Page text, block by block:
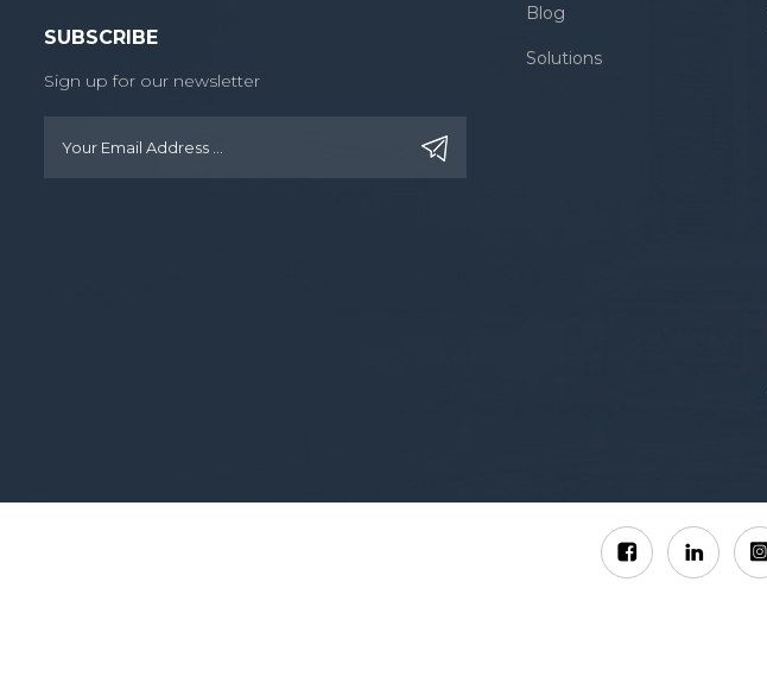
SUBSCRIBE
Sign up for our newsletter
Blog
Solutions